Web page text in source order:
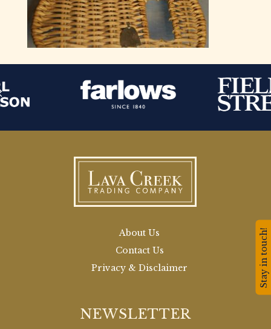
About Us
Contact Us
Privacy & Disclaimer
NEWSLETTER
Stay in touch!